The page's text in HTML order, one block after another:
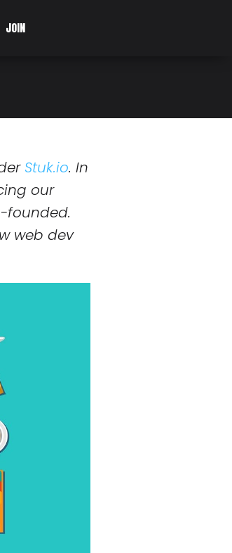
JOIN so
Stuk.io. In
our
founded.
web dev